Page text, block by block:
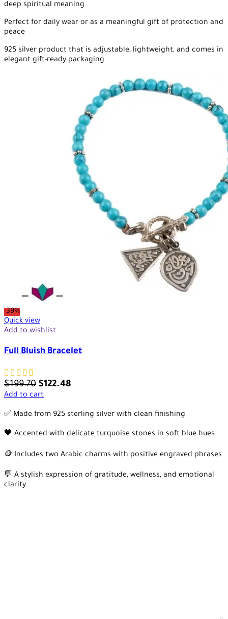
deep spiritual meaning
Perfect for daily wear or as a meaningful gift of protection and
peace
925 silver product that is adjustable, lightweight, and comes in
elegant gift-ready packaging
-39%
Quick view
Add to wishlist
Full Bluish Bracelet
$199.70 $122.48
Add to cart
✅ Made from 925 sterling silver with clean finishing
💙 Accented with delicate turquoise stones in soft blue hues
🪙 Includes two Arabic charms with positive engraved phrases
💬 A stylish expression of gratitude, wellness, and emotional
clarity